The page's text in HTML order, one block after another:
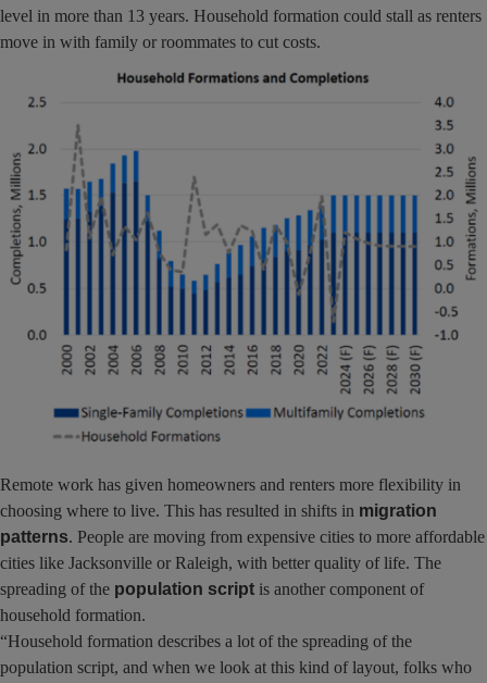
level in more than 13 years. Household formation could stall as renters
move in with family or roommates to cut costs.
Remote work has given homeowners and renters more flexibility in
choosing where to live. This has resulted in shifts in migration
patterns. People are moving from expensive cities to more affordable
cities like Jacksonville or Raleigh, with better quality of life. The
spreading of the population script is another component of
household formation.
“Household formation describes a lot of the spreading of the
population script, and when we look at this kind of layout, folks who